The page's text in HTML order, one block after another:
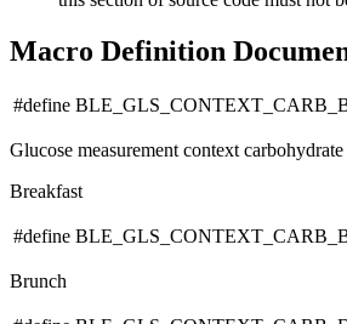
Macro Definition
#define
Glucose measurement context
Breakfast
#define
Brunch